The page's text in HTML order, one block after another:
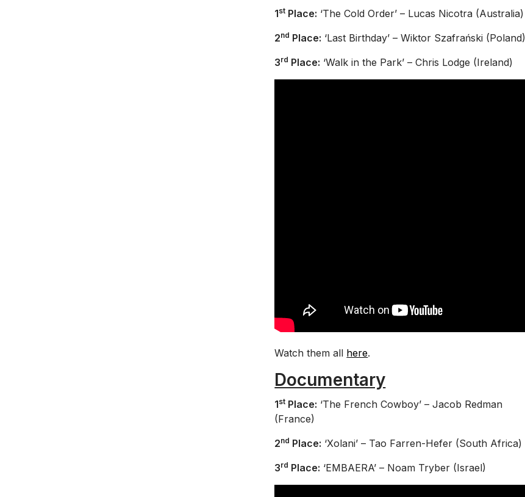
1st Place: ‘The Cold Order’ – Lucas Nicotra (Australia)
2nd Place: ‘Last Birthday’ – Wiktor Szafrański (Poland)
3rd Place: ‘Walk in the Park’ – Chris Lodge (Ireland)
Watch them all here.
Documentary
1st Place: ‘The French Cowboy’ – Jacob Redman
(France)
2nd Place: ‘Xolani’ – Tao Farren-Hefer (South Africa)
3rd Place: ‘EMBAERA’ – Noam Tryber (Israel)